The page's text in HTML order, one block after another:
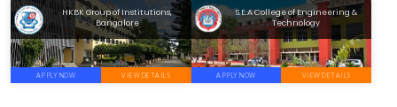
HKBK Group of Institutions,
Bangalore
APPLY NOW VIEW DETAILS
S.E.A College of Engineering &
Technology
APPLY NOW VIEW DETAILS